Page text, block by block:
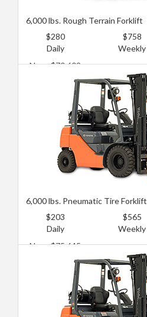
6,000 lbs. Rough Terrain Forklift
$280
Daily
$758
Weekly
New: $70,602
Used: $35,301
6,000 lbs. Pneumatic Tire Forklift
$203
Daily
$565
Weekly
New: $75,645
Used: $30,258